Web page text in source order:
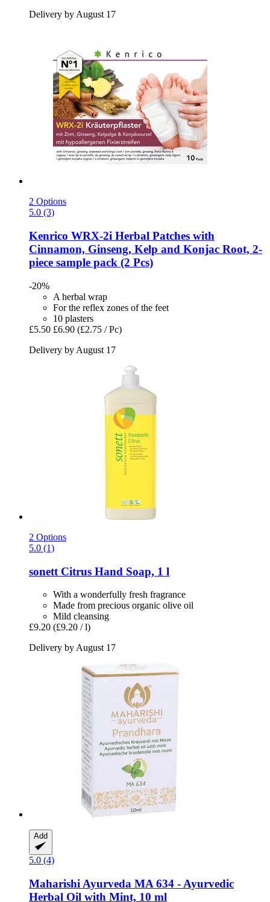
Delivery by August 17
2 Options
5.0 (3)
Kenrico WRX-​2i Herbal Patches with
Cinnamon, Ginseng, Kelp and Konjac Root, 2-​
piece sample pack (2 Pcs)
-20%
A herbal wrap
For the reflex zones of the feet
10 plasters
£5.50 £6.90 (£2.75 / Pc)
Delivery by August 17
2 Options
5.0 (1)
sonett Citrus Hand Soap, 1 l
With a wonderfully fresh fragrance
Made from precious organic olive oil
Mild cleansing
£9.20 (£9.20 / l)
Delivery by August 17
Add
5.0 (4)
Maharishi Ayurveda MA 634 -​ Ayurvedic
Herbal Oil with Mint, 10 ml